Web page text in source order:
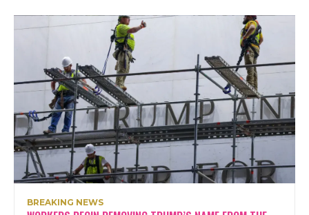
BREAKING NEWS